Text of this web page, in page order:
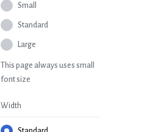
Small
Standard
Large
This page always uses small
font size
Width